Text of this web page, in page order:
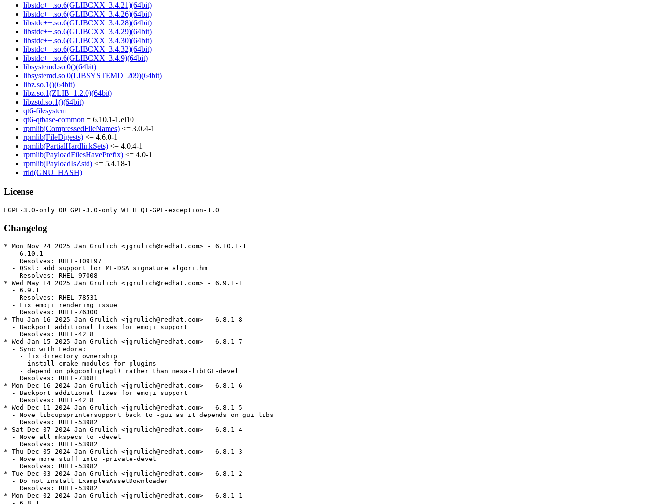
libstdc++.so.6(GLIBCXX_3.4.21)(64bit)
libstdc++.so.6(GLIBCXX_3.4.26)(64bit)
libstdc++.so.6(GLIBCXX_3.4.28)(64bit)
libstdc++.so.6(GLIBCXX_3.4.29)(64bit)
libstdc++.so.6(GLIBCXX_3.4.30)(64bit)
libstdc++.so.6(GLIBCXX_3.4.32)(64bit)
libstdc++.so.6(GLIBCXX_3.4.9)(64bit)
libsystemd.so.0()(64bit)
libsystemd.so.0(LIBSYSTEMD_209)(64bit)
libz.so.1()(64bit)
libz.so.1(ZLIB_1.2.0)(64bit)
libzstd.so.1()(64bit)
qt6-filesystem
qt6-qtbase-common = 6.10.1-1.el10
rpmlib(CompressedFileNames) <= 3.0.4-1
rpmlib(FileDigests) <= 4.6.0-1
rpmlib(PartialHardlinkSets) <= 4.0.4-1
rpmlib(PayloadFilesHavePrefix) <= 4.0-1
rpmlib(PayloadIsZstd) <= 5.4.18-1
rtld(GNU_HASH)
License
Changelog
* Mon Nov 24 2025 Jan Grulich <jgrulich@redhat.com> - 6.10.1-1
  - 6.10.1
    Resolves: RHEL-109197
  - QSsl: add support for ML-DSA signature algorithm
    Resolves: RHEL-97008
* Wed May 14 2025 Jan Grulich <jgrulich@redhat.com> - 6.9.1-1
  - 6.9.1
    Resolves: RHEL-78531
  - Fix emoji rendering issue
    Resolves: RHEL-76300
* Thu Jan 16 2025 Jan Grulich <jgrulich@redhat.com> - 6.8.1-8
  - Backport additional fixes for emoji support
    Resolves: RHEL-4218
* Wed Jan 15 2025 Jan Grulich <jgrulich@redhat.com> - 6.8.1-7
  - Sync with Fedora:
    - fix directory ownership
    - install cmake modules for plugins
    - depend on pkgconfig(egl) rather than mesa-libEGL-devel
    Resolves: RHEL-73681
* Mon Dec 16 2024 Jan Grulich <jgrulich@redhat.com> - 6.8.1-6
  - Backport additional fixes for emoji support
    Resolves: RHEL-4218
* Wed Dec 11 2024 Jan Grulich <jgrulich@redhat.com> - 6.8.1-5
  - Move libcupsprintersupport back to -gui as it depends on gui libs
    Resolves: RHEL-53982
* Sat Dec 07 2024 Jan Grulich <jgrulich@redhat.com> - 6.8.1-4
  - Move all mkspecs to -devel
    Resolves: RHEL-53982
* Thu Dec 05 2024 Jan Grulich <jgrulich@redhat.com> - 6.8.1-3
  - Move more stuff into -private-devel
    Resolves: RHEL-53982
* Tue Dec 03 2024 Jan Grulich <jgrulich@redhat.com> - 6.8.1-2
  - Do not install ExamplesAssetDownloader
    Resolves: RHEL-53982
* Mon Dec 02 2024 Jan Grulich <jgrulich@redhat.com> - 6.8.1-1